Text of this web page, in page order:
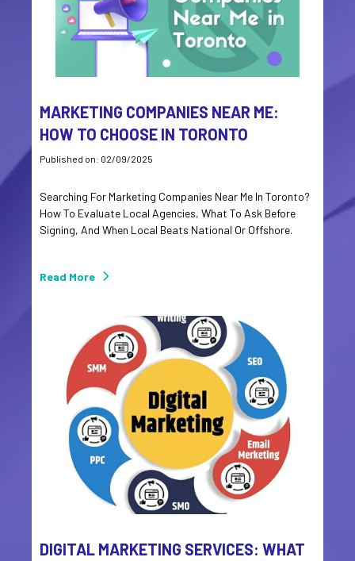
MARKETING COMPANIES NEAR ME:
HOW TO CHOOSE IN TORONTO
Published on: 02/09/2025
Searching For Marketing Companies Near Me In Toronto?
How To Evaluate Local Agencies, What To Ask Before
Signing, And When Local Beats National Or Offshore.
Read More
DIGITAL MARKETING SERVICES: WHAT